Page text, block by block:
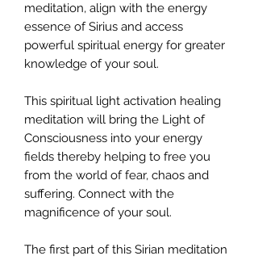
meditation, align with the energy
essence of Sirius and access
powerful spiritual energy for greater
knowledge of your soul.
This spiritual light activation healing
meditation will bring the Light of
Consciousness into your energy
fields thereby helping to free you
from the world of fear, chaos and
suffering. Connect with the
magnificence of your soul.
The first part of this Sirian meditation